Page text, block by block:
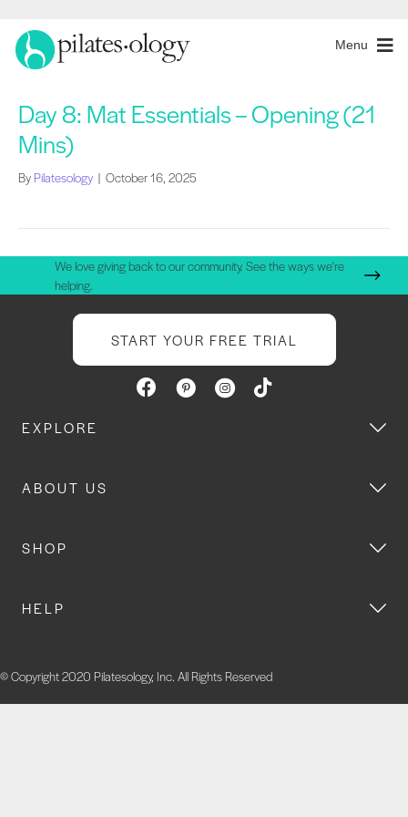
Menu
Day 8: Mat Essentials – Opening (21
Mins)
By Pilatesology | October 16, 2025
We love giving back to our community. See the ways we're
helping.
START YOUR FREE TRIAL
EXPLORE
ABOUT US
SHOP
HELP
© Copyright 2020 Pilatesology, Inc. All Rights Reserved